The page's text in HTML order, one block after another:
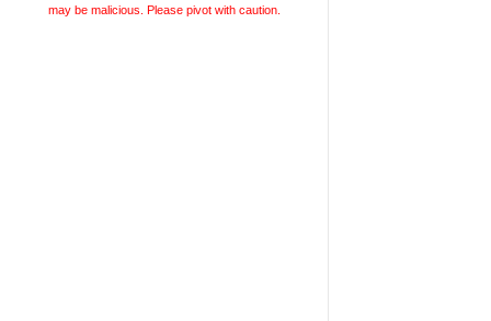
may be malicious. Please pivot with caution.